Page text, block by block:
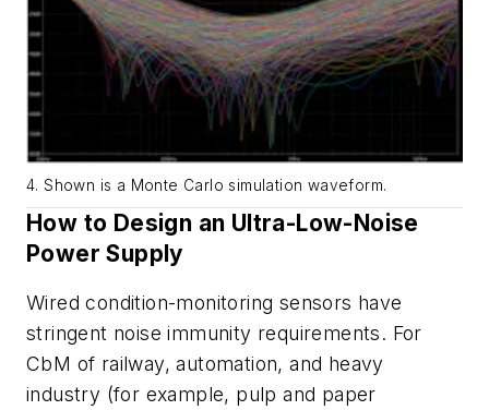
4. Shown is a Monte Carlo simulation waveform.
How to Design an Ultra-Low-Noise
Power Supply
Wired condition-monitoring sensors have
stringent noise immunity requirements. For
CbM of railway, automation, and heavy
industry (for example, pulp and paper